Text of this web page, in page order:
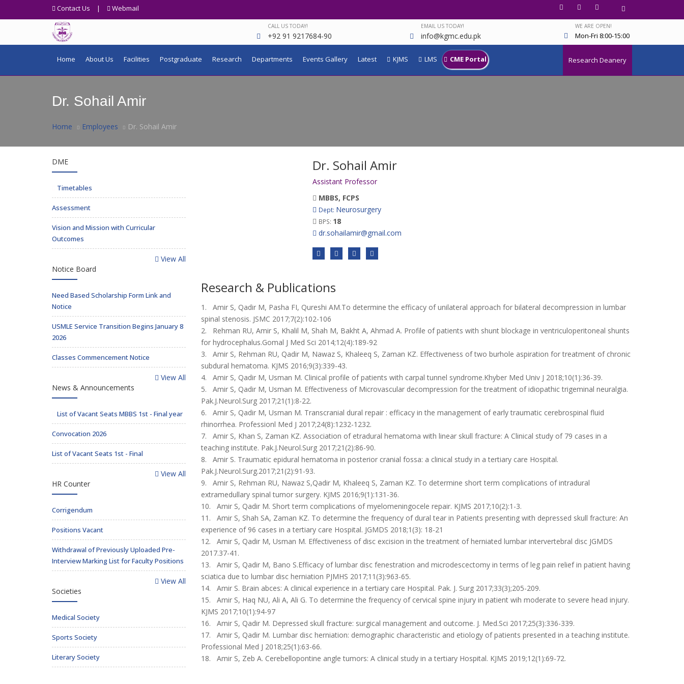
Contact Us | Webmail
CALL US TODAY!
+92 91 9217684-90
EMAIL US TODAY!
info@kgmc.edu.pk
WE ARE OPEN!
Mon-Fri 8:00-15:00
Home About Us Facilities Postgraduate Research Departments Events Gallery Latest KJMS LMS CME Portal Research Deanery
Dr. Sohail Amir
Home Employees Dr. Sohail Amir
Dr. Sohail Amir
Assistant Professor
MBBS, FCPS
Dept: Neurosurgery
BPS: 18
dr.sohailamir@gmail.com
Research & Publications
1. Amir S, Qadir M, Pasha FI, Qureshi AM.To determine the efficacy of unilateral approach for bilateral decompression in lumbar
spinal stenosis. JSMC 2017;7(2):102-106
2. Rehman RU, Amir S, Khalil M, Shah M, Bakht A, Ahmad A. Profile of patients with shunt blockage in ventriculoperitoneal shunts
for hydrocephalus.Gomal J Med Sci 2014;12(4):189-92
3. Amir S, Rehman RU, Qadir M, Nawaz S, Khaleeq S, Zaman KZ. Effectiveness of two burhole aspiration for treatment of chronic
subdural hematoma. KJMS 2016;9(3):339-43.
4. Amir S, Qadir M, Usman M. Clinical profile of patients with carpal tunnel syndrome.Khyber Med Univ J 2018;10(1):36-39.
5. Amir S, Qadir M, Usman M. Effectiveness of Microvascular decompression for the treatment of idiopathic trigeminal neuralgia.
Pak.J.Neurol.Surg 2017;21(1):8-22.
6. Amir S, Qadir M, Usman M. Transcranial dural repair : efficacy in the management of early traumatic cerebrospinal fluid
rhinorrhea. Professionl Med J 2017;24(8):1232-1232.
7. Amir S, Khan S, Zaman KZ. Association of etradural hematoma with linear skull fracture: A Clinical study of 79 cases in a
teaching institute. Pak.J.Neurol.Surg 2017;21(2):86-90.
8. Amir S. Traumatic epidural hematoma in posterior cranial fossa: a clinical study in a tertiary care Hospital.
Pak.J.Neurol.Surg.2017;21(2):91-93.
9. Amir S, Rehman RU, Nawaz S,Qadir M, Khaleeq S, Zaman KZ. To determine short term complications of intradural
extramedullary spinal tumor surgery. KJMS 2016;9(1):131-36.
10. Amir S, Qadir M. Short term complications of myelomeningocele repair. KJMS 2017;10(2):1-3.
11. Amir S, Shah SA, Zaman KZ. To determine the frequency of dural tear in Patients presenting with depressed skull fracture: An
experience of 96 cases in a tertiary care Hospital. JGMDS 2018;1(3): 18-21
12. Amir S, Qadir M, Usman M. Effectiveness of disc excision in the treatment of herniated lumbar intervertebral disc JGMDS
2017.37-41.
13. Amir S, Qadir M, Bano S.Efficacy of lumbar disc fenestration and microdescectomy in terms of leg pain relief in patient having
sciatica due to lumbar disc herniation PJMHS 2017;11(3):963-65.
14. Amir S. Brain abces: A clinical experience in a tertiary care Hospital. Pak. J. Surg 2017;33(3);205-209.
15. Amir S, Haq NU, Ali A, Ali G. To determine the frequency of cervical spine injury in patient wih moderate to severe head injury.
KJMS 2017;10(1):94-97
16. Amir S, Qadir M. Depressed skull fracture: surgical management and outcome. J. Med.Sci 2017;25(3):336-339.
17. Amir S, Qadir M. Lumbar disc herniation: demographic characteristic and etiology of patients presented in a teaching institute.
Professional Med J 2018;25(1):63-66.
18. Amir S, Zeb A. Cerebellopontine angle tumors: A clinical study in a tertiary Hospital. KJMS 2019;12(1):69-72.
DME
Timetables
Assessment
Vision and Mission with Curricular
Outcomes
View All
Notice Board
Need Based Scholarship Form Link and
Notice
USMLE Service Transition Begins January 8
2026
Classes Commencement Notice
View All
News & Announcements
List of Vacant Seats MBBS 1st - Final year
Convocation 2026
List of Vacant Seats 1st - Final
View All
HR Counter
Corrigendum
Positions Vacant
Withdrawal of Previously Uploaded Pre-
Interview Marking List for Faculty Positions
View All
Societies
Medical Society
Sports Society
Literary Society